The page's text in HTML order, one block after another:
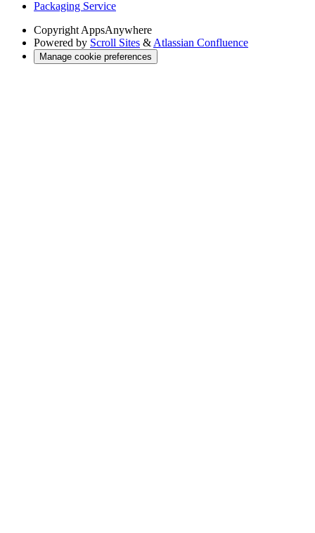
Packaging Service
CopyrightAppsAnywhere
Powered by Scroll Sites &Atlassian Confluence
Manage cookie preferences